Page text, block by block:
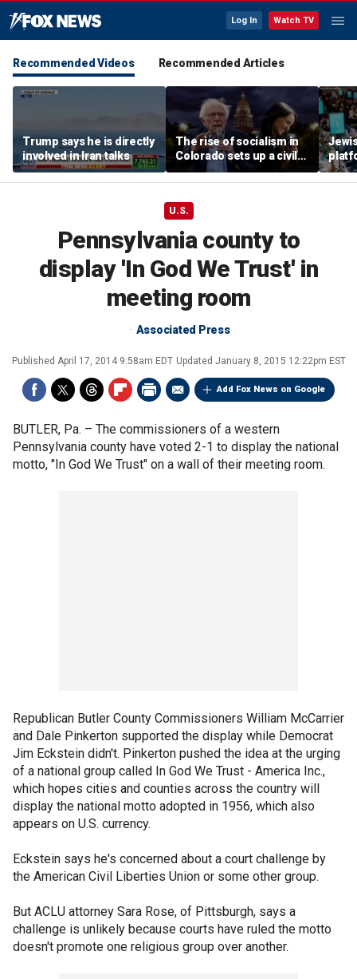
Log In Watch TV
Recommended Videos Recommended Articles
Trump says he is directly
involved in Iran talks
The rise of socialism in
Colorado sets up a civil
war in the Democratic
Party
but
U.S.
Pennsylvania county to
display 'In God We Trust' in
meeting room
Associated Press
Published April 17, 2014 9:58am EDT Updated January 8, 2015 12:22pm EST
Add Fox News on Google
BUTLER, Pa. – The commissioners of a western
Pennsylvania county have voted 2-1 to display the national
motto, "In God We Trust" on a wall of their meeting room.
Republican Butler County Commissioners William McCarrier
and Dale Pinkerton supported the display while Democrat
Jim Eckstein didn't. Pinkerton pushed the idea at the urging
of a national group called In God We Trust - America Inc.,
which hopes cities and counties across the country will
display the national motto adopted in 1956, which also
appears on U.S. currency.
Eckstein says he's concerned about a court challenge by
the American Civil Liberties Union or some other group.
But ACLU attorney Sara Rose, of Pittsburgh, says a
challenge is unlikely because courts have ruled the motto
doesn't promote one religious group over another.